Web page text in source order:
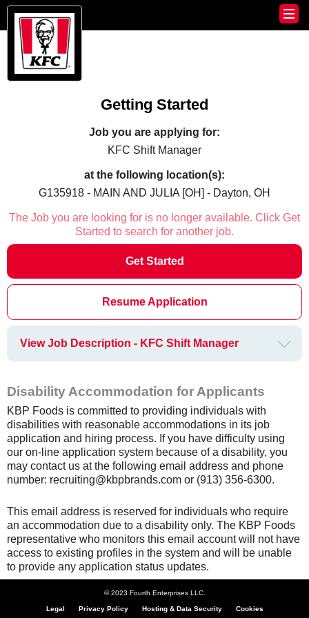
Getting Started
Job you are applying for:
KFC Shift Manager
at the following location(s):
G135918 - MAIN AND JULIA [OH] - Dayton, OH
The Job you are looking for is no longer available. Click Get
Started to search for another job.
Get Started
Resume Application
View Job Description - KFC Shift Manager
Disability Accommodation for Applicants
KBP Foods is committed to providing individuals with
disabilities with reasonable accommodations in its job
application and hiring process. If you have difficulty using
our on-line application system because of a disability, you
may contact us at the following email address and phone
number: recruiting@kbpbrands.com or (913) 356-6300.
This email address is reserved for individuals who require
an accommodation due to a disability only. The KBP Foods
representative who monitors this email account will not have
access to existing profiles in the system and will be unable
to provide any application status updates.
© 2023 Fourth Enterprises LLC.
Legal Privacy Policy Hosting & Data Security Cookies